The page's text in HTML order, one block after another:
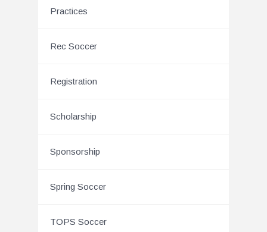
Practices
Rec Soccer
Registration
Scholarship
Sponsorship
Spring Soccer
TOPS Soccer